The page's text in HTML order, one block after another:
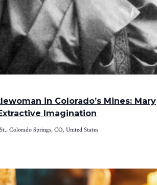
in Colorado’s Mines: Mary
Imagination
Colorado Springs, CO, United States